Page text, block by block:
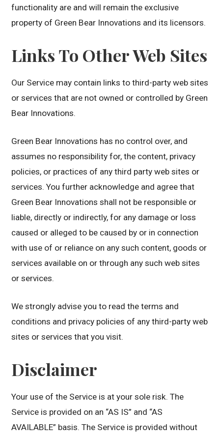
functionality are and will remain the exclusive
property of Green Bear Innovations and its licensors.
Links To Other Web Sites
Our Service may contain links to third-party web sites
or services that are not owned or controlled by Green
Bear Innovations.
Green Bear Innovations has no control over, and
assumes no responsibility for, the content, privacy
policies, or practices of any third party web sites or
services. You further acknowledge and agree that
Green Bear Innovations shall not be responsible or
liable, directly or indirectly, for any damage or loss
caused or alleged to be caused by or in connection
with use of or reliance on any such content, goods or
services available on or through any such web sites
or services.
We strongly advise you to read the terms and
conditions and privacy policies of any third-party web
sites or services that you visit.
Disclaimer
Your use of the Service is at your sole risk. The
Service is provided on an “AS IS” and “AS
AVAILABLE” basis. The Service is provided without